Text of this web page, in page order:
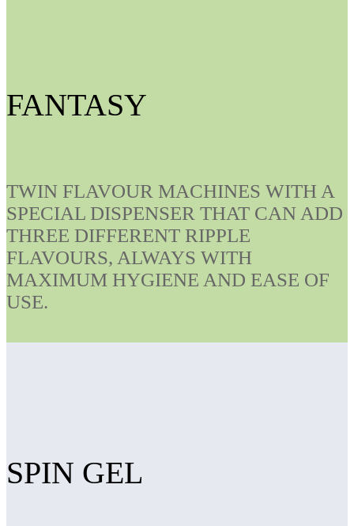
FANTASY
TWIN FLAVOUR MACHINES WITH A
SPECIAL DISPENSER THAT CAN ADD
THREE DIFFERENT RIPPLE
FLAVOURS, ALWAYS WITH
MAXIMUM HYGIENE AND EASE OF
USE.
SPIN GEL